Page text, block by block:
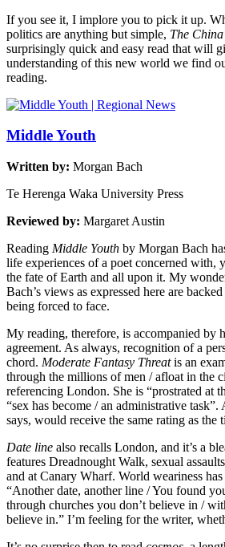
If you see it, I implore you to pick it up.
politics are anything but simple, The
surprisingly quick and easy read that will
understanding of this new world we find
reading.
Middle Youth
Written by: Morgan Bach
Te Herenga Waka University Press
Reviewed by: Margaret Austin
Reading Middle Youth by Morgan Bach
life experiences of a poet concerned with,
the fate of Earth and all upon it. My
Bach’s views as expressed here are
being forced to face.
My reading, therefore, is accompanied by
agreement. As always, recognition of a
chord. Moderate Fantasy Threatis an
through the millions of men / afloat in the
referencing London. She is “prostrated at
“sex has become / an administrative
says, would receive the same rating as the
Date line also recalls London, and it’s a
features Dreadnought Walk, sexual
and at Canary Wharf. World weariness has
“Another date, another line / You found
through churches you don’t believe in /
believe in.” I’m feeling for the writer,